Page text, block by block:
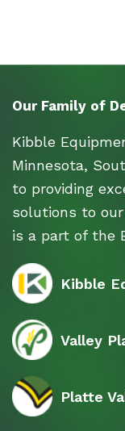
Our Family of
Kibble
Minnesota,
to providing
solutions to
is a part of the
Kibble
Valley
Platte